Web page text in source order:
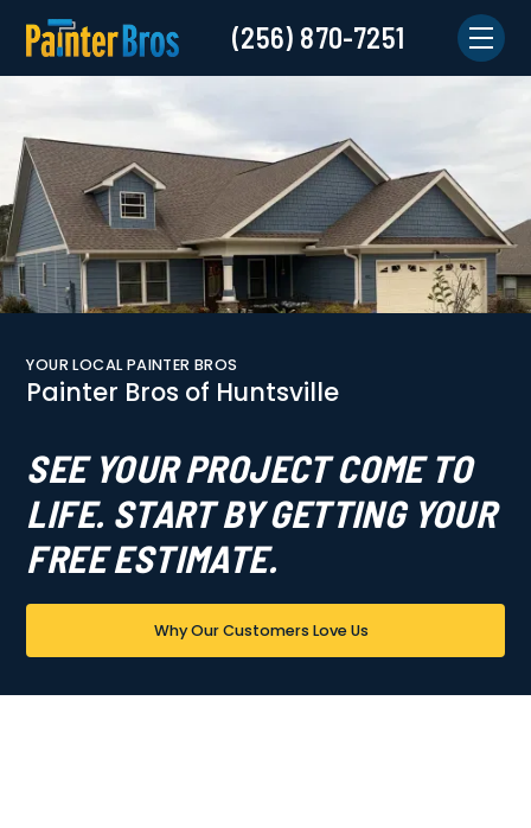
(256) 870-7251
YOUR LOCAL PAINTER BROS
Painter Bros of Huntsville
SEE YOUR PROJECT COME TO
LIFE. START BY GETTING YOUR
FREE ESTIMATE.
Why Our Customers Love Us